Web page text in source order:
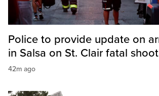
Police to provide update on
in Salsa on St. Clair fatal
42m ago